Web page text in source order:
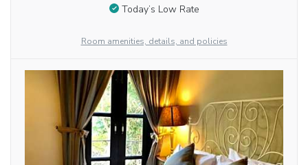
Today’s Low Rate
Room amenities, details, and policies